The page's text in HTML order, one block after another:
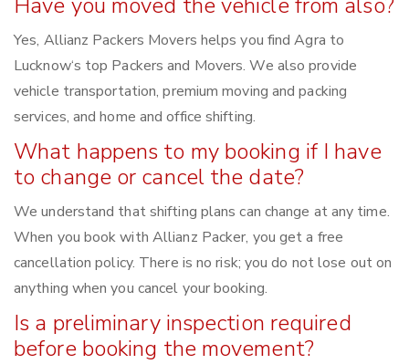
Yes, Allianz Packers Movers helps you find Agra to
Lucknow‘s top Packers and Movers. We also provide
vehicle transportation, premium moving and packing
services, and home and office shifting.
What happens to my booking if I have
to change or cancel the date?
We understand that shifting plans can change at any time.
When you book with Allianz Packer, you get a free
cancellation policy. There is no risk; you do not lose out on
anything when you cancel your booking.
Is a preliminary inspection required
before booking the movement?